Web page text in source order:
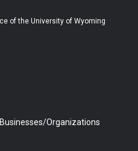
b
b
e
of the University of Wyoming
Organizations